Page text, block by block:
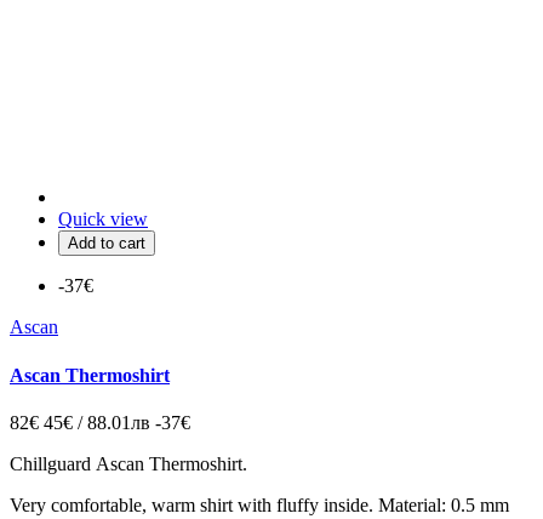
Quick view
Add to cart
-37€
Ascan
Ascan Thermoshirt
82€ 45€ / 88.01лв -37€
Chillguard Ascan Thermoshirt.
Very comfortable, warm shirt with fluffy inside. Material: 0.5 mm